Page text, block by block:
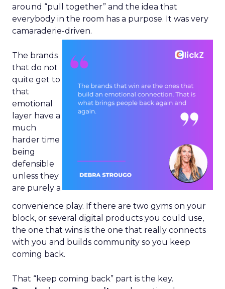
around “pull together” and the idea that
everybody in the room has a purpose. It was very
camaraderie-driven.
The brands
that do not
quite get to
that
emotional
layer have a
much
harder time
being
defensible
unless they
are purely a
convenience play. If there are two gyms on your
block, or several digital products you could use,
the one that wins is the one that really connects
with you and builds community so you keep
coming back.
That “keep coming back” part is the key.